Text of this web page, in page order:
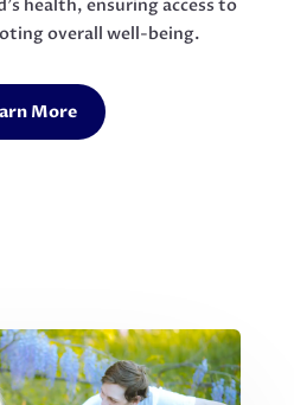
health, ensuring access to
overall well-being.
More